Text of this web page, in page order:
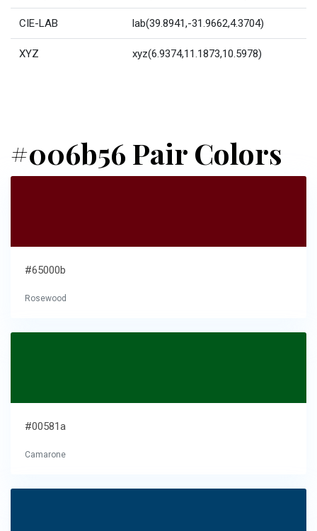
CIE-LAB lab(39.8941,-31.9662,4.3704)
XYZ xyz(6.9374,11.1873,10.5978)
#006b56 Pair Colors
#65000b
Rosewood
#00581a
Camarone